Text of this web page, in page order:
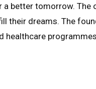
better tomorrow. The
their dreams. The
healthcare